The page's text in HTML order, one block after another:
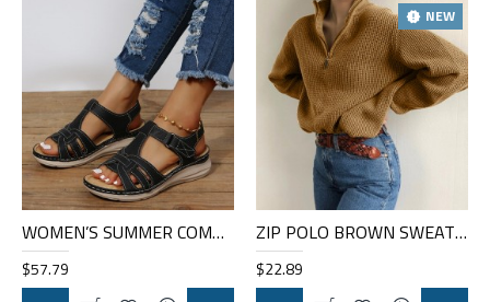
WOMEN’S SUMMER COMFORT ROUND TOE HAND SEWN PLUS SIZE PLATFORM SANDALS
$57.79
NEW
ZIP POLO BROWN SWEATER HF0216-05-01
$22.89